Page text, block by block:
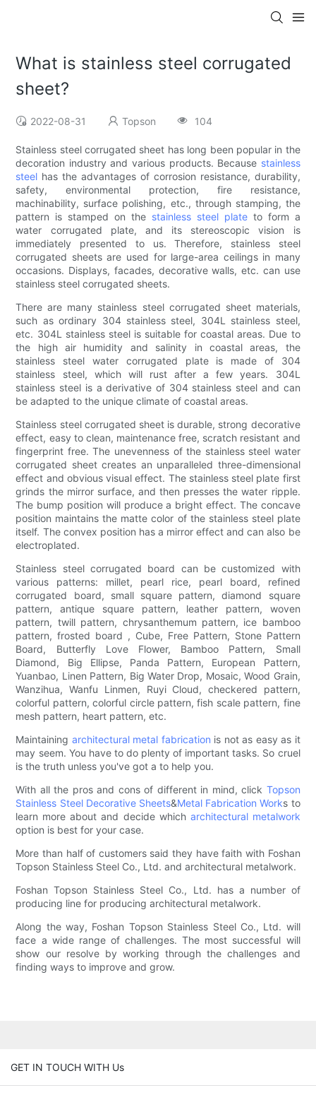
What is stainless steel corrugated
sheet?
2022-08-31 Topson 104
Stainless steel corrugated sheet has long been popular in the
decoration industry and various products. Because stainless
steel has the advantages of corrosion resistance, durability,
safety, environmental protection, fire resistance,
machinability, surface polishing, etc., through stamping, the
pattern is stamped on the stainless steel plateto form a
water corrugated plate, and its stereoscopic vision is
immediately presented to us. Therefore, stainless steel
corrugated sheets are used for large-area ceilings in many
occasions. Displays, facades, decorative walls, etc. can use
stainless steel corrugated sheets.
There are many stainless steel corrugated sheet materials,
such as ordinary 304 stainless steel, 304L stainless steel,
etc. 304L stainless steel is suitable for coastal areas. Due to
the high air humidity and salinity in coastal areas, the
stainless steel water corrugated plate is made of 304
stainless steel, which will rust after a few years. 304L
stainless steel is a derivative of 304 stainless steel and can
be adapted to the unique climate of coastal areas.
Stainless steel corrugated sheet is durable, strong decorative
effect, easy to clean, maintenance free, scratch resistant and
fingerprint free. The unevenness of the stainless steel water
corrugated sheet creates an unparalleled three-dimensional
effect and obvious visual effect. The stainless steel plate first
grinds the mirror surface, and then presses the water ripple.
The bump position will produce a bright effect. The concave
position maintains the matte color of the stainless steel plate
itself. The convex position has a mirror effect and can also be
electroplated.
Stainless steel corrugated board can be customized with
various patterns: millet, pearl rice, pearl board, refined
corrugated board, small square pattern, diamond square
pattern, antique square pattern, leather pattern, woven
pattern, twill pattern, chrysanthemum pattern, ice bamboo
pattern, frosted board , Cube, Free Pattern, Stone Pattern
Board, Butterfly Love Flower, Bamboo Pattern, Small
Diamond, Big Ellipse, Panda Pattern, European Pattern,
Yuanbao, Linen Pattern, Big Water Drop, Mosaic, Wood Grain,
Wanzihua, Wanfu Linmen, Ruyi Cloud, checkered pattern,
colorful pattern, colorful circle pattern, fish scale pattern, fine
mesh pattern, heart pattern, etc.
Maintaining architectural metal fabrication is not as easy as it
may seem. You have to do plenty of important tasks. So cruel
is the truth unless you've got a to help you.
With all the pros and cons of different in mind, click Topson
Stainless Steel Decorative Sheets&Metal Fabrication Works to
learn more about and decide which architectural metalwork
option is best for your case.
More than half of customers said they have faith with Foshan
Topson Stainless Steel Co., Ltd. and architectural metalwork.
Foshan Topson Stainless Steel Co., Ltd. has a number of
producing line for producing architectural metalwork.
Along the way, Foshan Topson Stainless Steel Co., Ltd. will
face a wide range of challenges. The most successful will
show our resolve by working through the challenges and
finding ways to improve and grow.
GET IN TOUCH WITH Us